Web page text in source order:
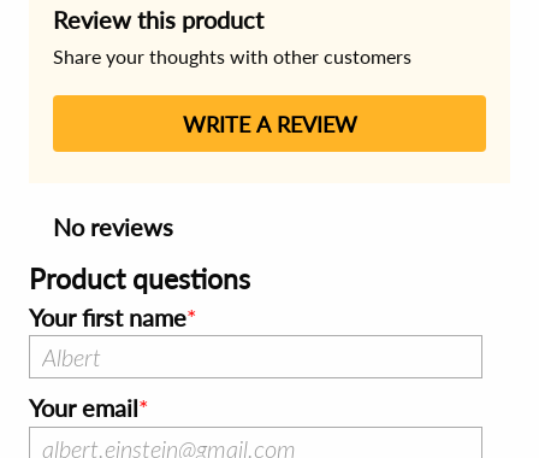
Review this product
Share your thoughts with other customers
WRITE A REVIEW
No reviews
Product questions
Your first name
Your email